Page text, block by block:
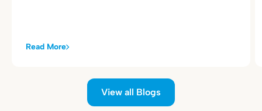
Read More
View all Blogs